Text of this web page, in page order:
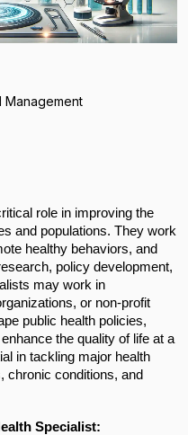
Management
role in improving the
and populations. They work
healthy behaviors, and
policy development,
may work in
or non-profit
public health policies,
the quality of life at a
in tackling major health
chronic conditions, and
Specialist: